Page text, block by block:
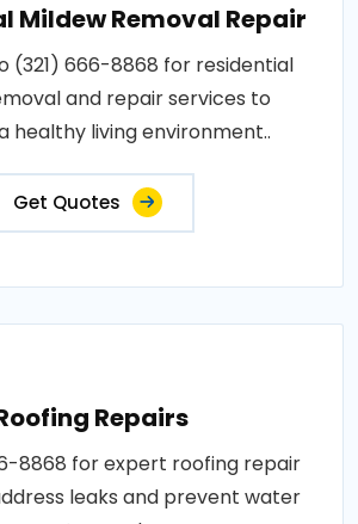
Mildew Removal Repair
(321) 666-8868 for residential
and repair services to
healthy living environment..
Get Quotes
Repairs
8868 for expert roofing repair
leaks and prevent water